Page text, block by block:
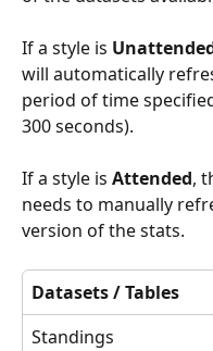
If a style is
will automatically
period of time
300 seconds).
If a style is Attended,
needs to manually
version of the stats.
Datasets / Tables
Standings